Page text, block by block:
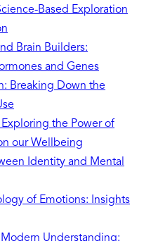
Based Exploration
Brain Builders:
and Genes
Breaking Down the
the Power of
our Wellbeing
Identity and Mental
of Emotions: Insights
Understanding: